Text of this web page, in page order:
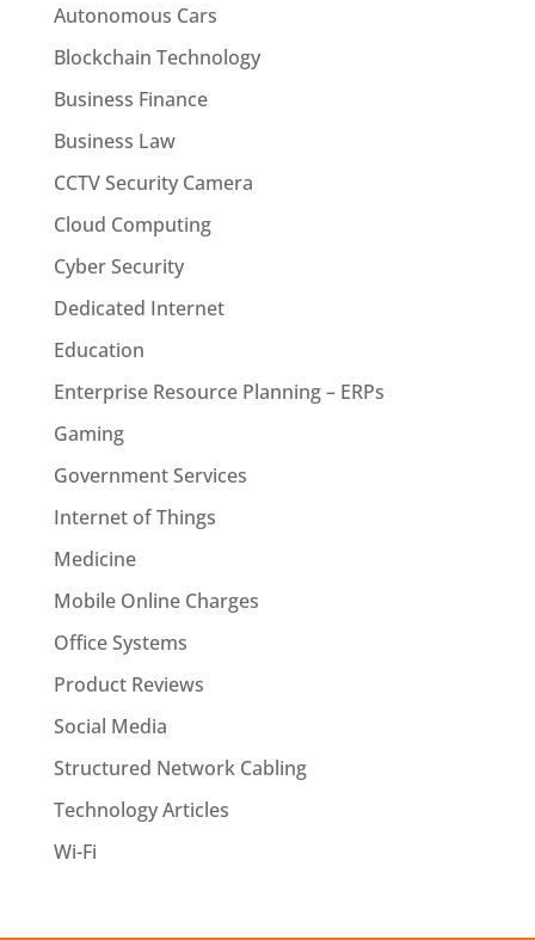
Autonomous Cars
Blockchain Technology
Business Finance
Business Law
CCTV Security Camera
Cloud Computing
Cyber Security
Dedicated Internet
Education
Enterprise Resource Planning – ERPs
Gaming
Government Services
Internet of Things
Medicine
Mobile Online Charges
Office Systems
Product Reviews
Social Media
Structured Network Cabling
Technology Articles
Wi-Fi